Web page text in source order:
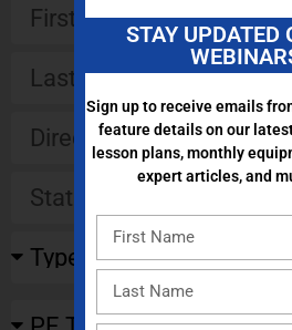
STAY UPDATED
Sign up to receive emails
feature details on our
lesson plans, monthly
expert articles, and